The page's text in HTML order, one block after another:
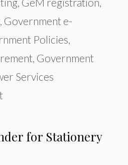
, Government e-
Policies,
, Government
Services
for Stationery